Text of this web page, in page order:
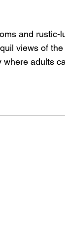
and rustic-
views of
adults